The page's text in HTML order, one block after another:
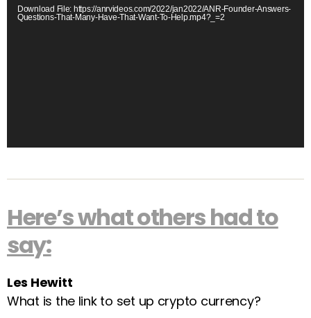
r
Download File: https://anrvideos.com/2022/jan2022/ANR-Founder-Answers-
Questions-That-Many-Have-That-Want-To-Help.mp4?_=2
Here’s what others had to
say:
Les Hewitt
What is the link to set up crypto currency?